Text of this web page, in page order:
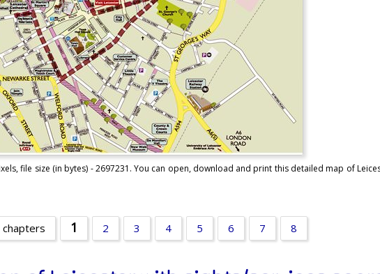
file size (in bytes) - 2697231. You can open, download and print this detailed map of
1 2 3 4 5 6 7 8